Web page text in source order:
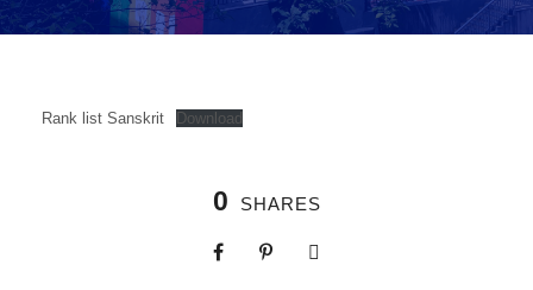
Rank list Sanskrit Download
0 SHARES